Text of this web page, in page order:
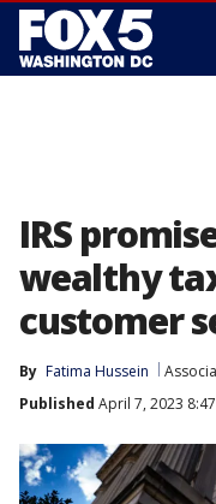
IRS
wealthy
customer
By Fatima Hussein
Published April 7, 2023